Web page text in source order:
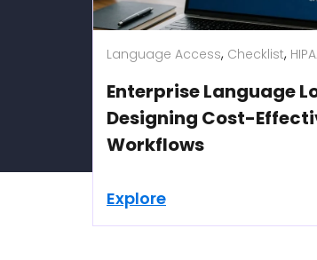
Language Access, Checklist,
Enterprise Language
Designing Cost-
Workflows
Explore